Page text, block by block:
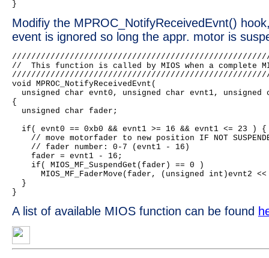
Modifiy the MPROC_NotifyReceivedEvnt()
event is ignored so long the appr. motor is
//  This function is called by MIOS when a complete
void MPROC_NotifyReceivedEvnt(
unsigned char evnt0, unsigned char evnt1, unsigned
{
  unsigned char fader;
  if( evnt0 == 0xb0 && evnt1 >= 16 && evnt1 <= 23 ) {
// move motorfader to new position IF NOT
    // fader number: 0-7 (evnt1 - 16)
    fader = evnt1 - 16;
    if( MIOS_MF_SuspendGet(fader) == 0 )
MIOS_MF_FaderMove(fader, (unsigned int)evnt2 <<
  }
A list of available MIOS function can be found